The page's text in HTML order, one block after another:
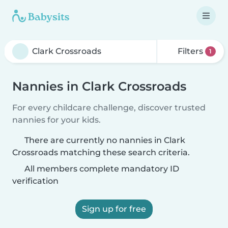
Filters 1
Nannies in Clark Crossroads
For every childcare challenge, discover trusted
nannies for your kids.
There are currently no nannies in Clark
Crossroads matching these search criteria.
All members complete mandatory ID
verification
Sign up for free